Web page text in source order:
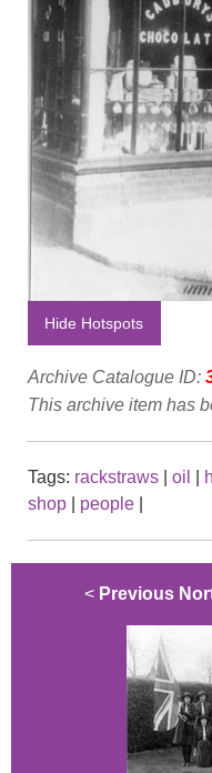
Hide Hotspots
Archive Catalogue ID:
This archive item has
Tags: rackstraws oil
shop
people
< Previous